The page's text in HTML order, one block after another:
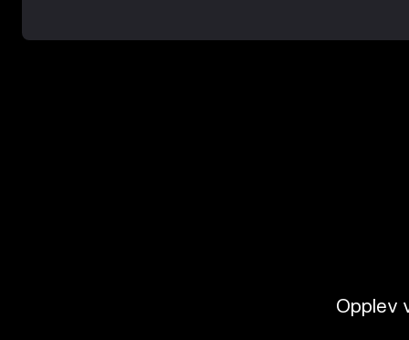
Opplev